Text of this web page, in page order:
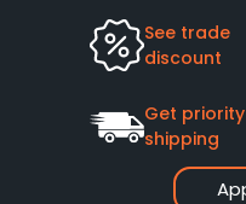
See trade
discount
Get priority
shipping